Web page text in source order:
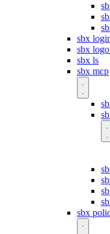
sbx
sbx
sbx ls
sbx mcp
sbx